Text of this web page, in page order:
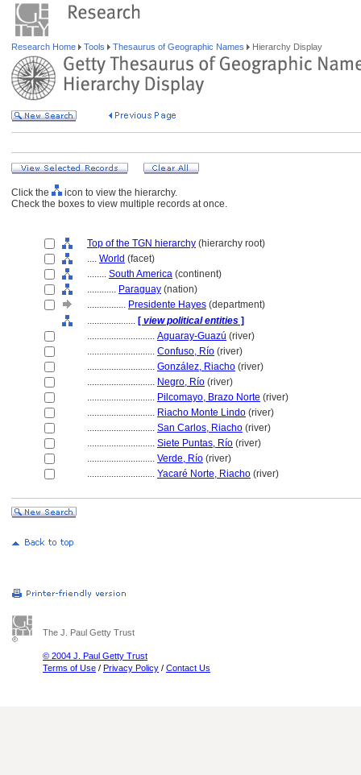
Research Home Tools Thesaurus of Geographic Names Hierarchy Display
Click the
icon to view the hierarchy.
Check the boxes to view multiple records at once.
Top of the TGN hierarchy (hierarchy root)
.... World (facet)
........ South America (continent)
............ Paraguay (nation)
................ Presidente Hayes (department)
.................... [ view political entities ]
............................ Aguaray-Guazú (river)
............................ Confuso, Río (river)
............................ González, Riacho (river)
............................ Negro, Río (river)
............................ Pilcomayo, Brazo Norte (river)
............................ Riacho Monte Lindo (river)
............................ San Carlos, Riacho (river)
............................ Siete Puntas, Río (river)
............................ Verde, Río (river)
............................ Yacaré Norte, Riacho (river)
The J. Paul Getty Trust
© 2004 J. Paul Getty Trust
Terms of Use / Privacy Policy / Contact Us